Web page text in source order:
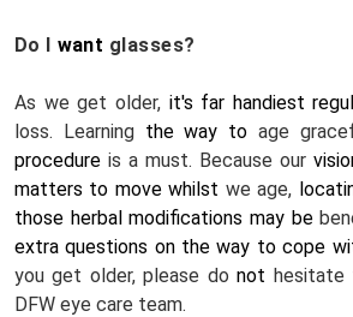
Do I want glasses?
As we get older, it's far handiest
loss. Learning the way to age
procedure is a must. Because our
matters to move whilst we age,
those herbal modifications may be
extra questions on the way to cope
you get older, please do not hesitate
DFW eye care team.